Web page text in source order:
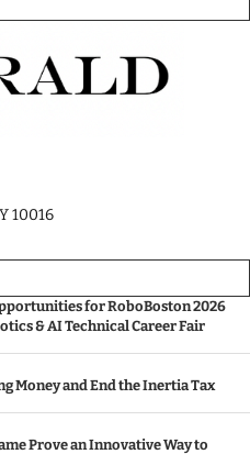
10016
for RoboBoston 2026
& AI Technical Career Fair
Money and End the Inertia Tax
Prove an Innovative Way to